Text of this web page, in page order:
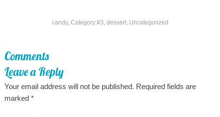
candy, Category #3, dessert, Uncategorized
Comments
Leave a Reply
Your email address will not be published. Required fields are
marked *